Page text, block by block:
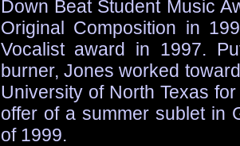
Down Beat Student Music
Original Composition in
Vocalist award in 1997.
burner, Jones worked
University of North Texas
offer of a summer sublet in
of 1999.